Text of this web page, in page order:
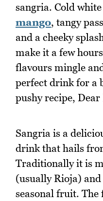
sangria. Cold
mango, tangy
and a cheeky
make it a few
flavours mingle
perfect drink for a
pushy recipe, Dear
Sangria is a
drink that hails
Traditionally it is
(usually Rioja)
seasonal fruit. The